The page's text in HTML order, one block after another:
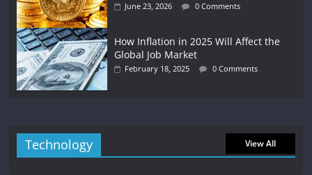
June 23, 2026 0 Comments
How Inflation in 2025 Will Affect the
Global Job Market
February 18, 2025 0 Comments
Technology View All